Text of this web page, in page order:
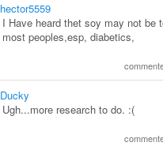
hector5559
I Have heard thet soy may not be
most peoples,esp, diabetics,
Ducky
Ugh...more research to do. :(